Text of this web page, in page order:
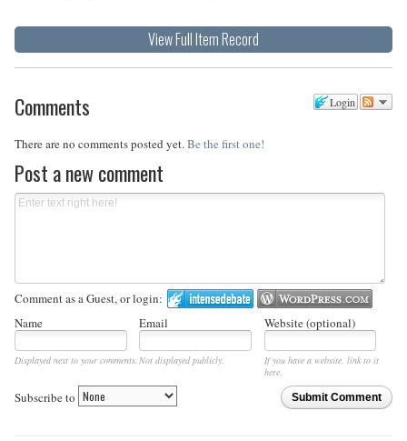
View Full Item Record
Login
Comments
There are no comments posted yet. Be the first one!
Post a new comment
Comment as a Guest, or login:
Name
Email Website (optional)
Displayed next to your comments.Not displayed publicly.
If you have a website, link to it
here.
Submit Comment
Subscribe to